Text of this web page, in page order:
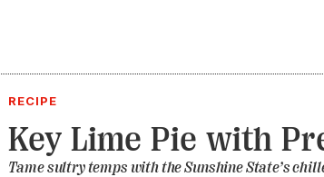
RECIPE
Key Lime Pie with
Tame sultry temps with the Sunshine State’s